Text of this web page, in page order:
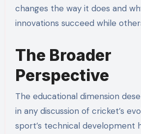
changes the way it does and
innovations succeed while
The Broader
Perspective
The educational dimension
in any discussion of cricket’s
sport’s technical development